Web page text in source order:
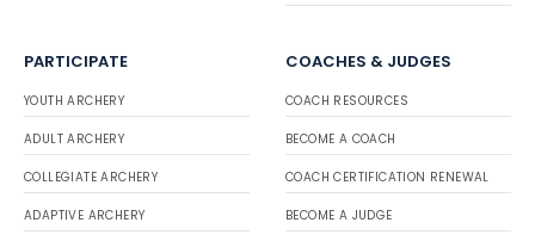
PARTICIPATE
YOUTH ARCHERY
ADULT ARCHERY
COLLEGIATE ARCHERY
ADAPTIVE ARCHERY
COACHES & JUDGES
COACH RESOURCES
BECOME A COACH
COACH CERTIFICATION RENEWAL
BECOME A JUDGE